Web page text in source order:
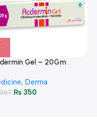
Gel – 20Gm
, Derma
₨350